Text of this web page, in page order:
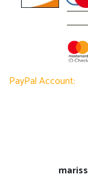
PayPal Account: